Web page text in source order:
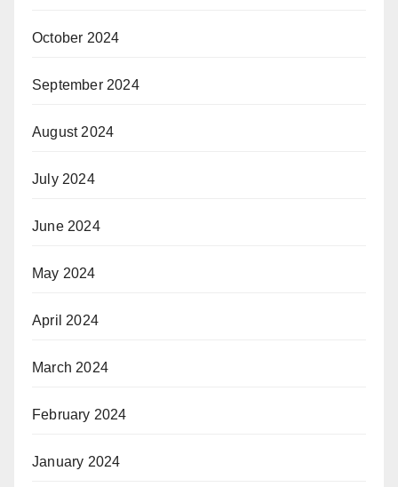
October 2024
September 2024
August 2024
July 2024
June 2024
May 2024
April 2024
March 2024
February 2024
January 2024